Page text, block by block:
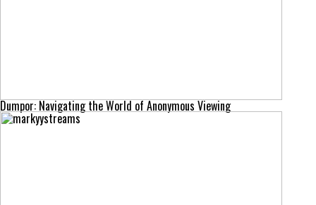
Dumpor: Navigating the World of Anonymous Viewing